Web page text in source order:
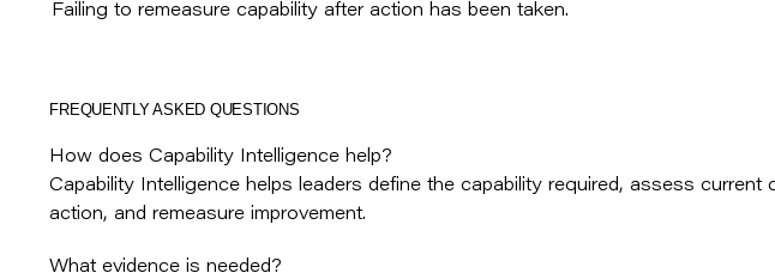
Failing to remeasure capability after action has been taken.
FREQUENTLY ASKED QUESTIONS
How does Capability Intelligence help?
Capability Intelligence helps leaders define the capability required, assess current
action, and remeasure improvement.
What evidence is needed?